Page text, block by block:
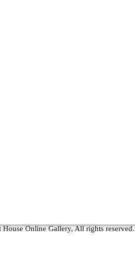
Online Gallery, All rights reserved.